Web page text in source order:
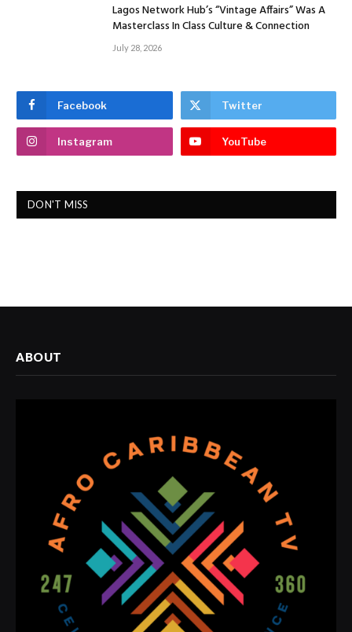
Lagos Network Hub’s “Vintage Affairs” Was A
Masterclass In Class Culture & Connection
July 28, 2026
Facebook Twitter
Instagram YouTube
DON'T MISS
ABOUT